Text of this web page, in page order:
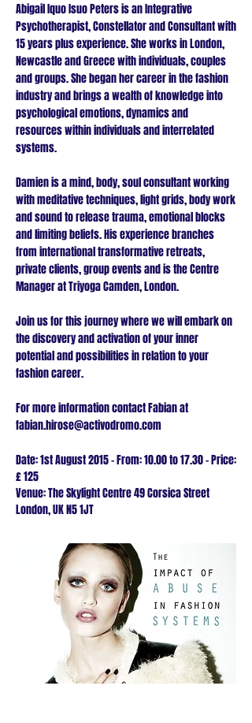
Abigail Iquo Isuo Peters is an Integrative
Psychotherapist, Constellator and Consultant with
15 years plus experience. She works in London,
Newcastle and Greece with individuals, couples
and groups. She began her career in the fashion
industry and brings a wealth of knowledge into
psychological emotions, dynamics and
resources within individuals and interrelated
systems.
Damien is a mind, body, soul consultant working
with meditative techniques, light grids, body work
and sound to release trauma, emotional blocks
and limiting beliefs. His experience branches
from international transformative retreats,
private clients, group events and is the Centre
Manager at Triyoga Camden, London.
Join us for this journey where we will embark on
the discovery and activation of your inner
potential and possibilities in relation to your
fashion career.
For more information contact Fabian at
fabian.hirose@activodromo.com
Date: 1st August 2015 - From: 10.00 to 17.30- Price:
£ 125
Venue: The Skylight Centre49 Corsica Street
London, UKN5 1JT